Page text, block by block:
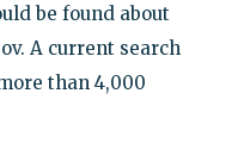
be found about
A current search
than 4,000